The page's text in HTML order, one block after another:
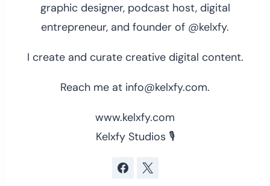
graphic designer, podcast host, digital
entrepreneur, and founder of @kelxfy.
I create and curate creative digital content.
Reach me at info@kelxfy.com.
www.kelxfy.com
Kelxfy Studios 🎙